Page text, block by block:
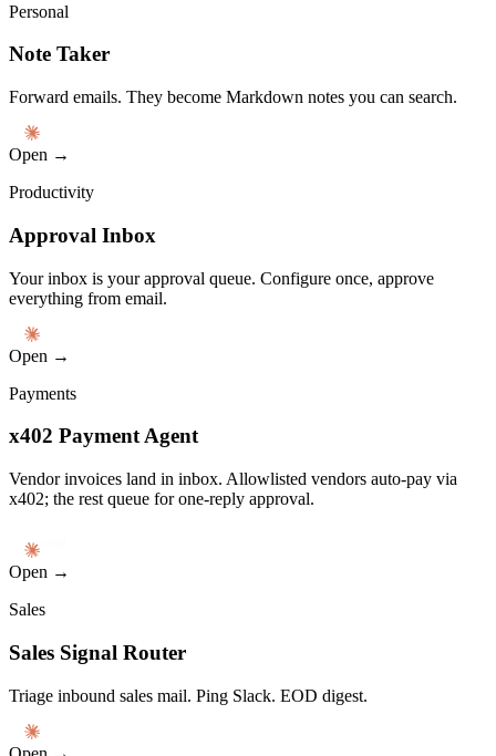
Personal
Note Taker
Forward emails. They become Markdown notes you can search.
Open →
Productivity
Approval Inbox
Your inbox is your approval queue. Configure once, approve
everything from email.
Open →
Payments
x402 Payment Agent
Vendor invoices land in inbox. Allowlisted vendors auto-pay via
x402; the rest queue for one-reply approval.
Open →
Sales
Sales Signal Router
Triage inbound sales mail. Ping Slack. EOD digest.